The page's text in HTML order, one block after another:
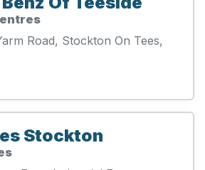
Road, Stockton On Tees,
Stockton